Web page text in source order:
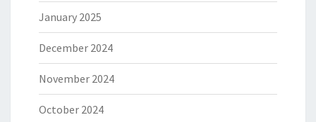
January 2025
December 2024
November 2024
October 2024